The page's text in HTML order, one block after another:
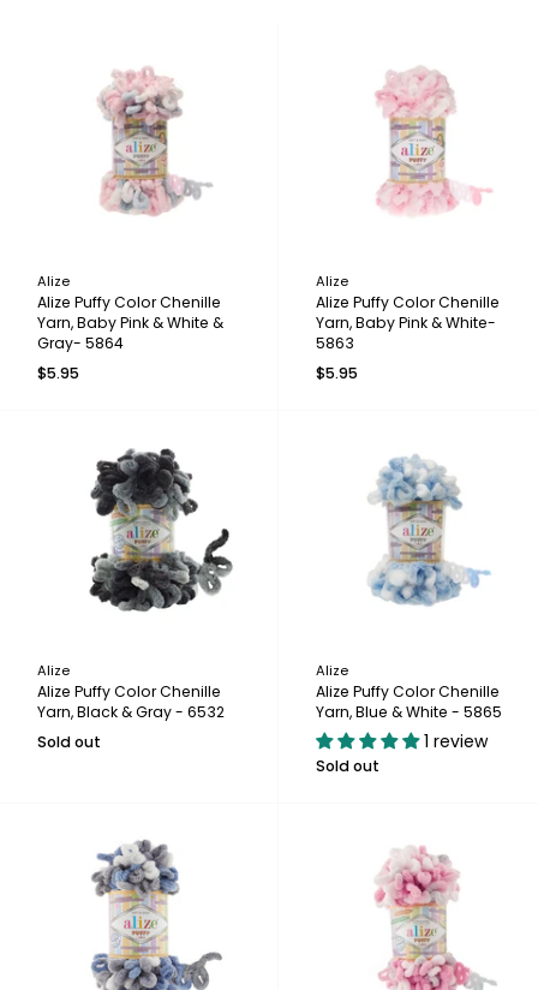
Alize
Alize Puffy Color Chenille
Yarn, Baby Pink & White &
Gray- 5864
$5.95
Alize
Alize Puffy Color Chenille
Yarn, Baby Pink & White-
5863
$5.95
Alize
Alize Puffy Color Chenille
Yarn, Black & Gray - 6532
Sold out
Alize
Alize Puffy Color Chenille
Yarn, Blue & White - 5865
1 review
Sold out